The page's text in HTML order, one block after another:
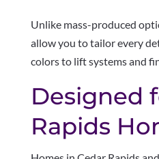
Unlike mass-produced
allow you to tailor every
colors to lift systems and
Designed
Rapids